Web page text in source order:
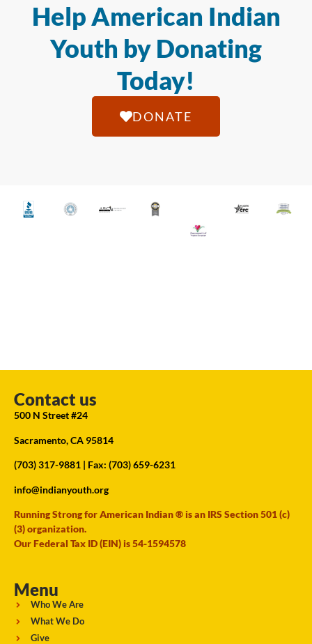
Help American Indian
Youth by Donating
Today!
DONATE
Contact us
500 N Street #24
Sacramento, CA 95814
(703) 317-9881 | Fax: (703) 659-6231
info@indianyouth.org
Running Strong for American Indian ® is an IRS Section 501 (c)
(3) organization.
Our Federal Tax ID (EIN) is 54-1594578
Menu
Who We Are
What We Do
Give